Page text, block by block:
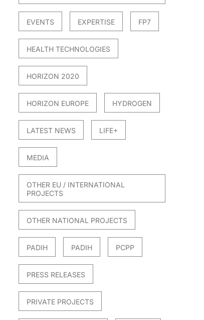
EVENTS EXPERTISE FP7
HEALTH TECHNOLOGIES
HORIZON 2020
HORIZON EUROPE HYDROGEN
LATEST NEWS LIFE+
MEDIA
OTHER EU / INTERNATIONAL
PROJECTS
OTHER NATIONAL PROJECTS
PADIH PADIH PCPP
PRESS RELEASES
PRIVATE PROJECTS